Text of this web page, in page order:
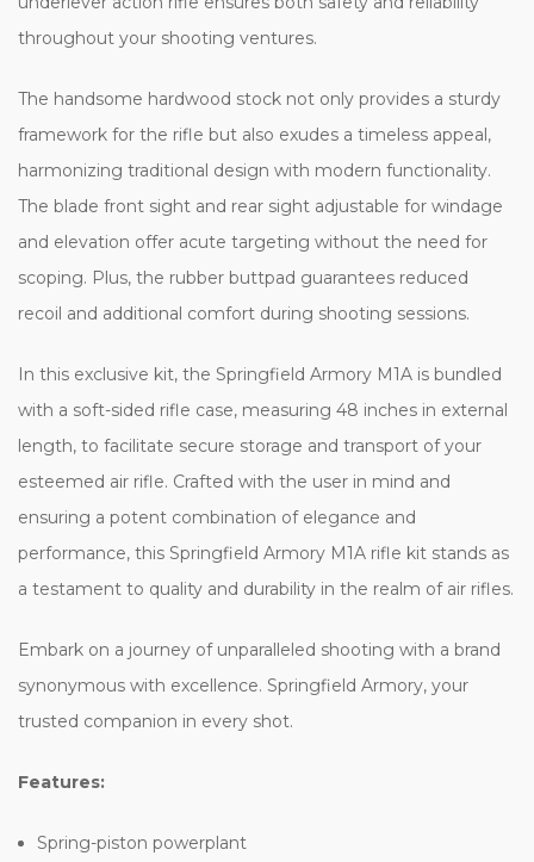
throughout your shooting ventures.
The handsome hardwood stock not only provides a sturdy
framework for the rifle but also exudes a timeless appeal,
harmonizing traditional design with modern functionality.
The blade front sight and rear sight adjustable for windage
and elevation offer acute targeting without the need for
scoping. Plus, the rubber buttpad guarantees reduced
recoil and additional comfort during shooting sessions.
In this exclusive kit, the Springfield Armory M1A is bundled
with a soft-sided rifle case, measuring 48 inches in external
length, to facilitate secure storage and transport of your
esteemed air rifle. Crafted with the user in mind and
ensuring a potent combination of elegance and
performance, this Springfield Armory M1A rifle kit stands as
a testament to quality and durability in the realm of air rifles.
Embark on a journey of unparalleled shooting with a brand
synonymous with excellence. Springfield Armory, your
trusted companion in every shot.
Features:
Spring-piston powerplant